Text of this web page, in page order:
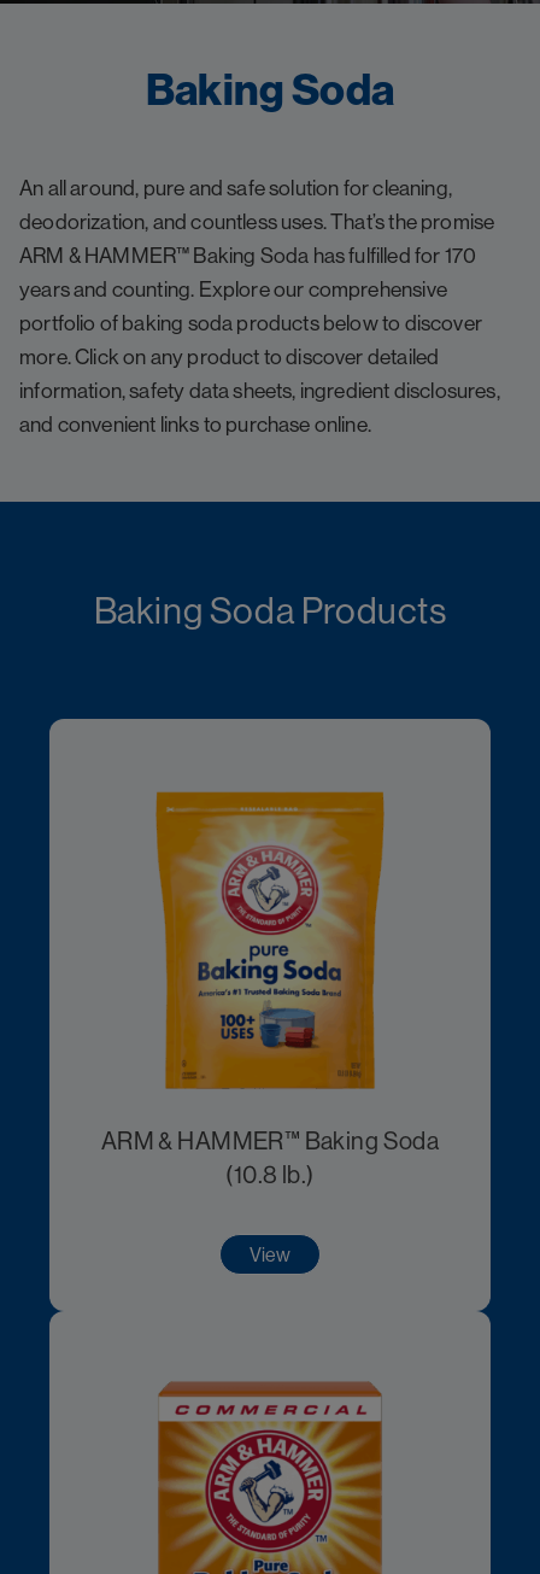
Baking Soda
An all around, pure and safe solution for cleaning,
deodorization, and countless uses. That’s the promise
ARM & HAMMER™ Baking Soda has fulfilled for 170
years and counting. Explore our comprehensive
portfolio of baking soda products below to discover
more. Click on any product to discover detailed
information, safety data sheets, ingredient disclosures,
and convenient links to purchase online.
Baking Soda Products
ARM & HAMMER™ Baking Soda
(10.8 lb.)
View